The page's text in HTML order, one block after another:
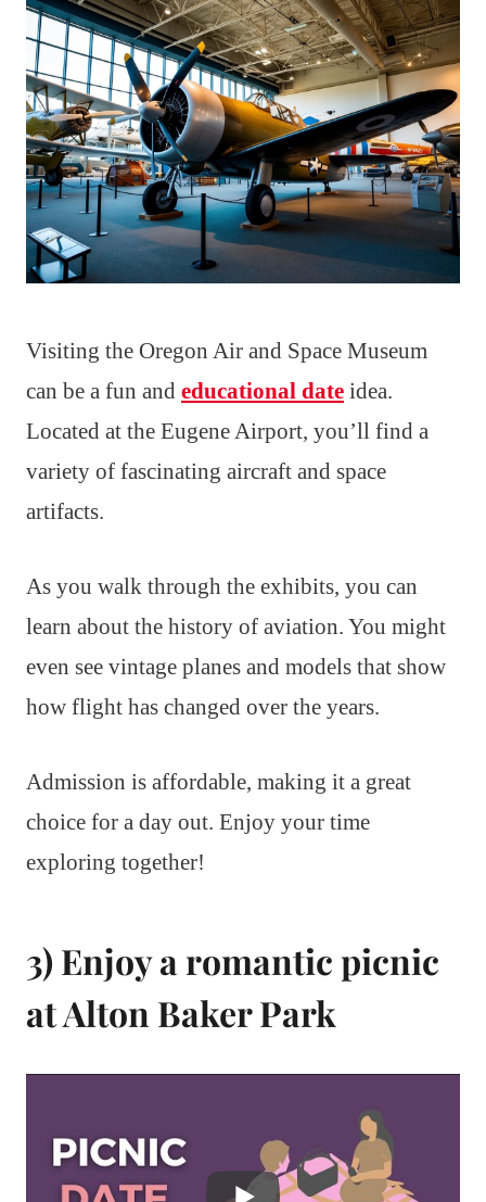
Visiting the Oregon Air and Space Museum
can be a fun and educational date idea.
Located at the Eugene Airport, you’ll find a
variety of fascinating aircraft and space
artifacts.
As you walk through the exhibits, you can
learn about the history of aviation. You might
even see vintage planes and models that show
how flight has changed over the years.
Admission is affordable, making it a great
choice for a day out. Enjoy your time
exploring together!
3) Enjoy a romantic picnic
at Alton Baker Park